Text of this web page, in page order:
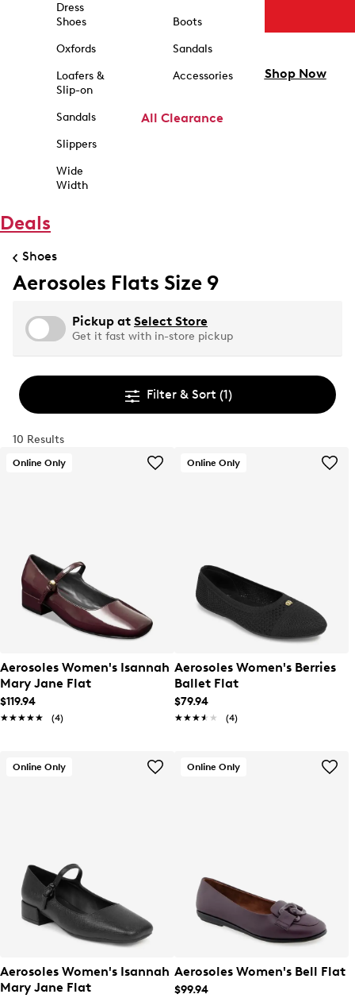
Dress
Shoes
Oxfords
Loafers &
Slip-on
Sandals
Slippers
Wide
Width
Boots
Sandals
Accessories
All Clearance
Shop Now
Deals
Shoes
Aerosoles Flats Size 9
Pickup at Select Store
Get it fast with in-store pickup
Filter & Sort (1)
10 Results
Online Only
Aerosoles Women's Isannah
Mary Jane Flat
$119.94
★★★★★
★★★★★ (4)
Online Only
Aerosoles Women's Berries
Ballet Flat
$79.94
★★★★★
★★★★★ (4)
Online Only
Aerosoles Women's Isannah
Mary Jane Flat
Online Only
Aerosoles Women's Bell Flat
$99.94